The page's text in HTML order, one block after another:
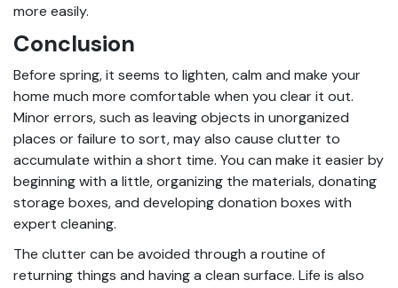
more easily.
Conclusion
Before spring, it seems to lighten, calm and make your
home much more comfortable when you clear it out.
Minor errors, such as leaving objects in unorganized
places or failure to sort, may also cause clutter to
accumulate within a short time. You can make it easier by
beginning with a little, organizing the materials, donating
storage boxes, and developing donation boxes with
expert cleaning.
The clutter can be avoided through a routine of
returning things and having a clean surface. Life is also